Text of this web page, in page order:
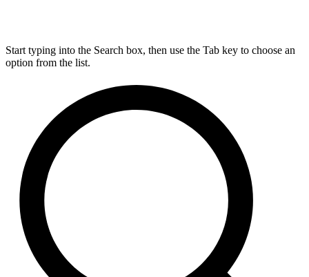
Start typing into the Search box, then use the Tab key to choose an
option from the list.